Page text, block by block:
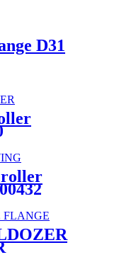
D31
roller